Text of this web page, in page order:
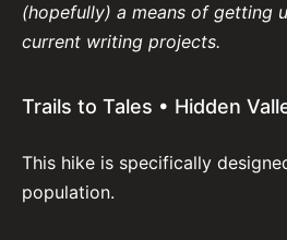
(hopefully) a means of getting
current writing projects.
Trails to Tales • Hidden
This hike is specifically
population.